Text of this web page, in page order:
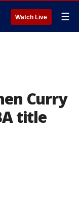
Watch Live ☰
Curry
title